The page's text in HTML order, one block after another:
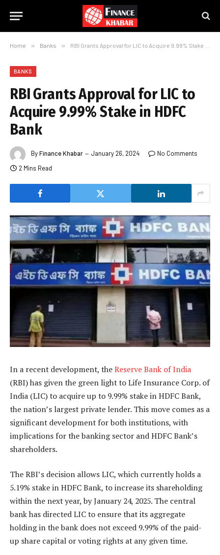
Home » Banks » RBI Grants Approval for LIC to Acquire 9.99% Stake in HDFC Bank
BANKS
RBI Grants Approval for LIC to
Acquire 9.99% Stake in HDFC
Bank
ByFinance Khabar January 26, 2024
No Comments
2 Mins Read
In a recent development, theReserve Bank of India
(RBI) has given the green light to Life Insurance Corp. of
India (LIC) to acquire up to 9.99% stake in HDFC Bank,
the nation’s largest private lender. This move comes as a
significant development for both institutions, with
implications for the banking sector and HDFC Bank’s
shareholders.
The RBI’s decision allows LIC, which currently holds a
5.19% stake in HDFC Bank, to increase its shareholding
within the next year, by January 24, 2025. The central
bank has directed LIC to ensure that its aggregate
holding in the bank does not exceed 9.99% of the paid-
up share capital or voting rights at any given time.